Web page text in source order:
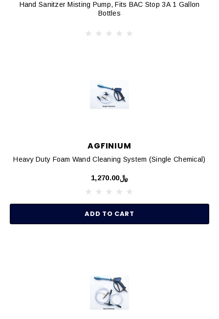
Hand Sanitzer Misting Pump, Fits BAC Stop 3A 1 Gallon
Bottles
AGFINIUM
Heavy Duty Foam Wand Cleaning System (Single Chemical)
﷼1,270.00
ADD TO CART